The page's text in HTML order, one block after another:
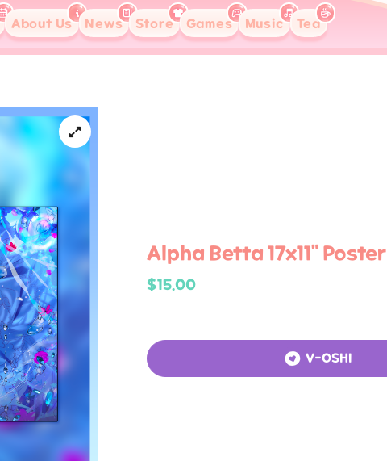
About Us News Store Games Music Tea
Alpha Betta 17x11" Poster
$15.00
V-OSHI